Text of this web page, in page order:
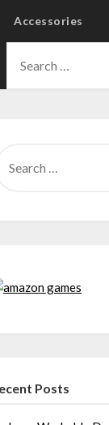
Accessories
Posts